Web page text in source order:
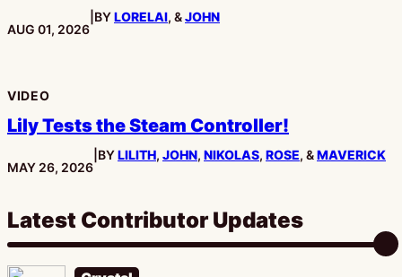
PUBLISHED:
AUG 01, 2026
BYLORELAI, &JOHN
VIDEO
Lily Tests the Steam Controller!
PUBLISHED:
MAY 26, 2026
BYLILITH, JOHN, NIKOLAS, ROSE, &MAVERICK
Latest Contributor Updates